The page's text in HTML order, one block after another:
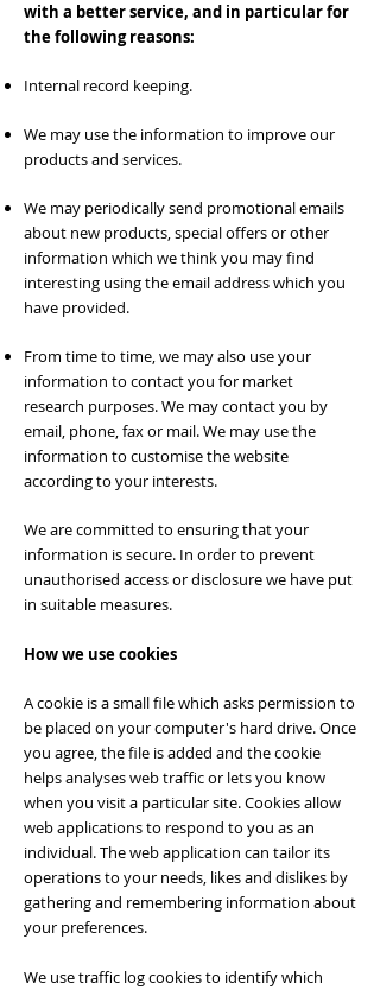
with a better service, and in particular for
the following reasons:
Internal record keeping.
We may use the information to improve our
products and services.
We may periodically send promotional emails
about new products, special offers or other
information which we think you may find
interesting using the email address which you
have provided.
From time to time, we may also use your
information to contact you for market
research purposes. We may contact you by
email, phone, fax or mail. We may use the
information to customise the website
according to your interests.
We are committed to ensuring that your
information is secure. In order to prevent
unauthorised access or disclosure we have put
in suitable measures.
How we use cookies
A cookie is a small file which asks permission to
be placed on your computer's hard drive. Once
you agree, the file is added and the cookie
helps analyses web traffic or lets you know
when you visit a particular site. Cookies allow
web applications to respond to you as an
individual. The web application can tailor its
operations to your needs, likes and dislikes by
gathering and remembering information about
your preferences.
We use traffic log cookies to identify which